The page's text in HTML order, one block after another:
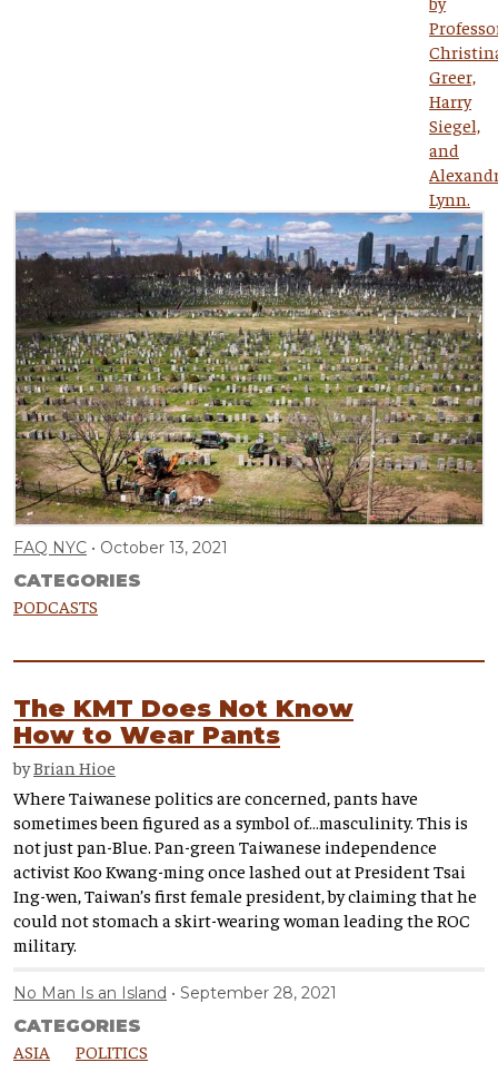
FAQ NYC October 13, 2021
CATEGORIES
PODCASTS
The KMT Does Not Know
How to Wear Pants
byBrian Hioe
Where Taiwanese politics are concerned, pants have
sometimes been figured as a symbol of…masculinity. This is
not just pan-Blue. Pan-green Taiwanese independence
activist Koo Kwang-ming once lashed out at President Tsai
Ing-wen, Taiwan’s first female president, by claiming that he
could not stomach a skirt-wearing woman leading the ROC
military.
No Man Is an Island September 28, 2021
CATEGORIES
ASIA POLITICS